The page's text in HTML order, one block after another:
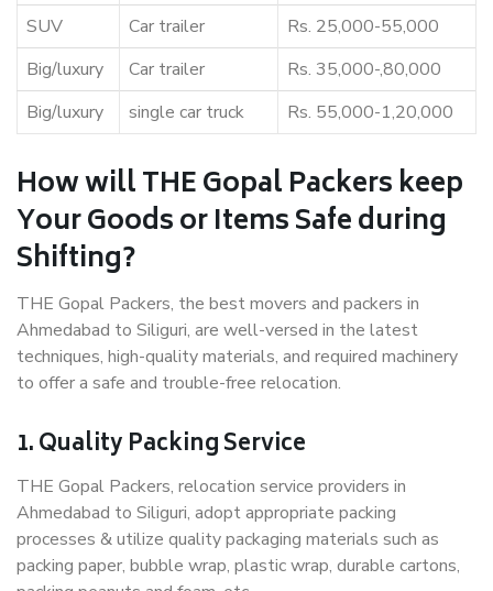
SUV
Car trailer
Rs. 25,000-55,000
Big/luxury
Car trailer
Rs. 35,000-,80,000
Big/luxury
single car truck Rs. 55,000-1,20,000
How will THE Gopal Packers keep
Your Goods or Items Safe during
Shifting?
THE Gopal Packers, the best movers and packers in
Ahmedabad to Siliguri, are well-versed in the latest
techniques, high-quality materials, and required machinery
to offer a safe and trouble-free relocation.
1. Quality Packing Service
THE Gopal Packers, relocation service providers in
Ahmedabad to Siliguri, adopt appropriate packing
processes & utilize quality packaging materials such as
packing paper, bubble wrap, plastic wrap, durable cartons,